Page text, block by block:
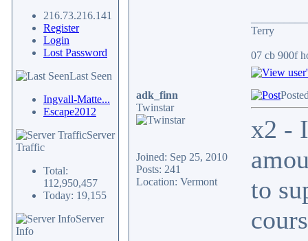
216.73.216.141
Register
Login
Lost Password
Last Seen
Ingvall-Matte...
Escape2012
Server
Traffic
Total:
112,950,457
Today: 19,155
Server
Info
Terry
07 cb 900f
adk_finn
Twinstar
Joined: Sep 25, 2010
Posts: 241
Location: Vermont
x2 -
to